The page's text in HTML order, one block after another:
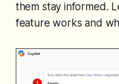
them stay informed.
feature works and